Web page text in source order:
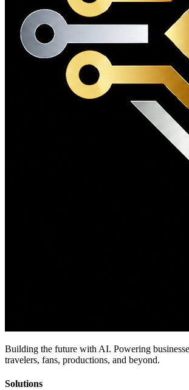
Building the future with AI. Powering
travelers, fans, productions, and beyond.
Solutions